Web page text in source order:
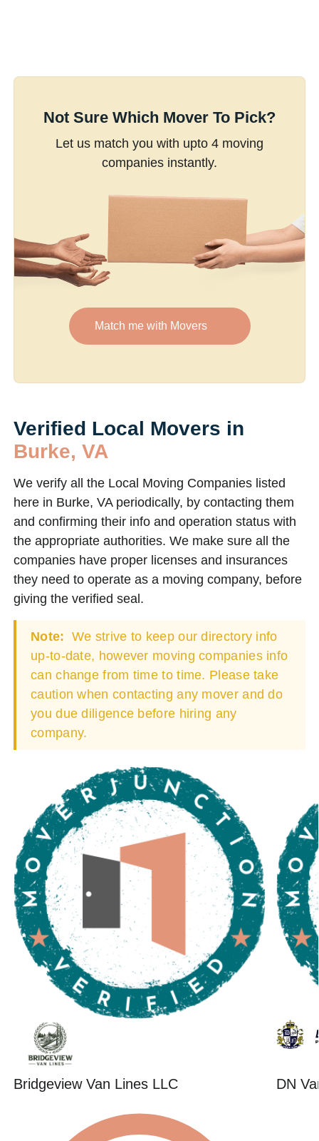
Not Sure Which Mover To Pick?
Let us match you with upto 4 moving
companies instantly.
Match me with Movers
Verified Local Movers in
Burke, VA
We verify all the Local Moving Companies listed
here in Burke, VA periodically, by contacting them
and confirming their info and operation status with
the appropriate authorities. We make sure all the
companies have proper licenses and insurances
they need to operate as a moving company, before
giving the verified seal.
Note: We strive to keep our directory info
up-to-date, however moving companies info
can change from time to time. Please take
caution when contacting any mover and do
you due diligence before hiring any
company.
Bridgeview Van Lines LLC DN